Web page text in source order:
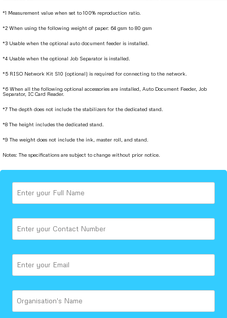
*1 Measurement value when set to 100% reproduction ratio.
*2 When using the following weight of paper: 64 gsm to 80 gsm
*3 Usable when the optional auto document feeder is installed.
*4 Usable when the optional Job Separator is installed.
*5 RISO Network Kit S10 (optional) is required for connecting to the network.
*6 When all the following optional accessories are installed, Auto Document Feeder, Job
Separator, IC Card Reader.
*7 The depth does not include the stabilizers for the dedicated stand.
*8 The height includes the dedicated stand.
*9 The weight does not include the ink, master roll, and stand.
Notes: The specifications are subject to change without prior notice.